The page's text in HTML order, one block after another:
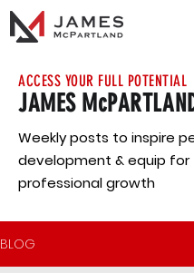
ACCESS YOUR FULL POTENTIAL
JAMES
Weekly posts to inspire
development & equip for
professional growth
BLOG